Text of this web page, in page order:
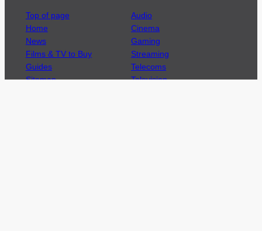
Top of page
Home
News
Films & TV to Buy
Guides
Sitemap
Audio
Cinema
Gaming
Streaming
Telecoms
Television